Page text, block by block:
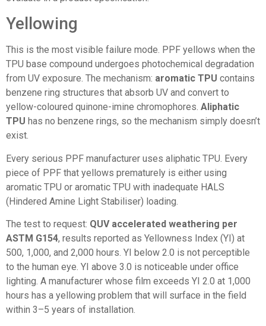
Yellowing
This is the most visible failure mode. PPF yellows when the
TPU base compound undergoes photochemical degradation
from UV exposure. The mechanism: aromatic TPU contains
benzene ring structures that absorb UV and convert to
yellow-coloured quinone-imine chromophores. Aliphatic
TPU has no benzene rings, so the mechanism simply doesn’t
exist.
Every serious PPF manufacturer uses aliphatic TPU. Every
piece of PPF that yellows prematurely is either using
aromatic TPU or aromatic TPU with inadequate HALS
(Hindered Amine Light Stabiliser) loading.
The test to request: QUV accelerated weathering per
ASTM G154, results reported as Yellowness Index (YI) at
500, 1,000, and 2,000 hours. YI below 2.0 is not perceptible
to the human eye. YI above 3.0 is noticeable under office
lighting. A manufacturer whose film exceeds YI 2.0 at 1,000
hours has a yellowing problem that will surface in the field
within 3–5 years of installation.